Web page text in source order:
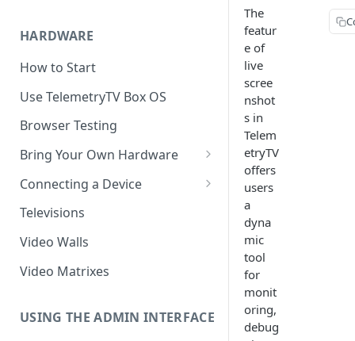
HARDWARE
How to Start
Use TelemetryTV Box OS
Browser Testing
Bring Your Own Hardware
Support by Operating System
Platform Feature Support
Raspberry Pi
ChromeOS
Recommended Hardware
Android
Connecting a Device
Pairing with Code
Pairing with QR Code
Provisioning
Televisions
Video Walls
Video Matrixes
USING THE ADMIN INTERFACE
The
featur
e of
live
scree
nshot
s in
Telem
etryTV
offers
users
a
dyna
mic
tool
for
monit
oring,
debug